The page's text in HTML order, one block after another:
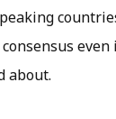
consensus
about.